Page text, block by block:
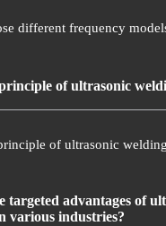
different frequency
of ultrasonic
of ultrasonic
targeted advantages of
various industries?